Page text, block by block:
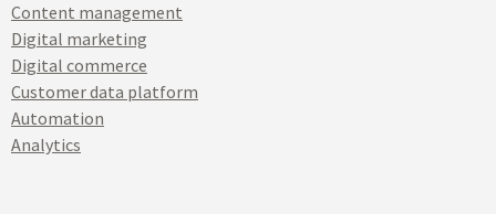
Content management
Digital marketing
Digital commerce
Customer data platform
Automation
Analytics